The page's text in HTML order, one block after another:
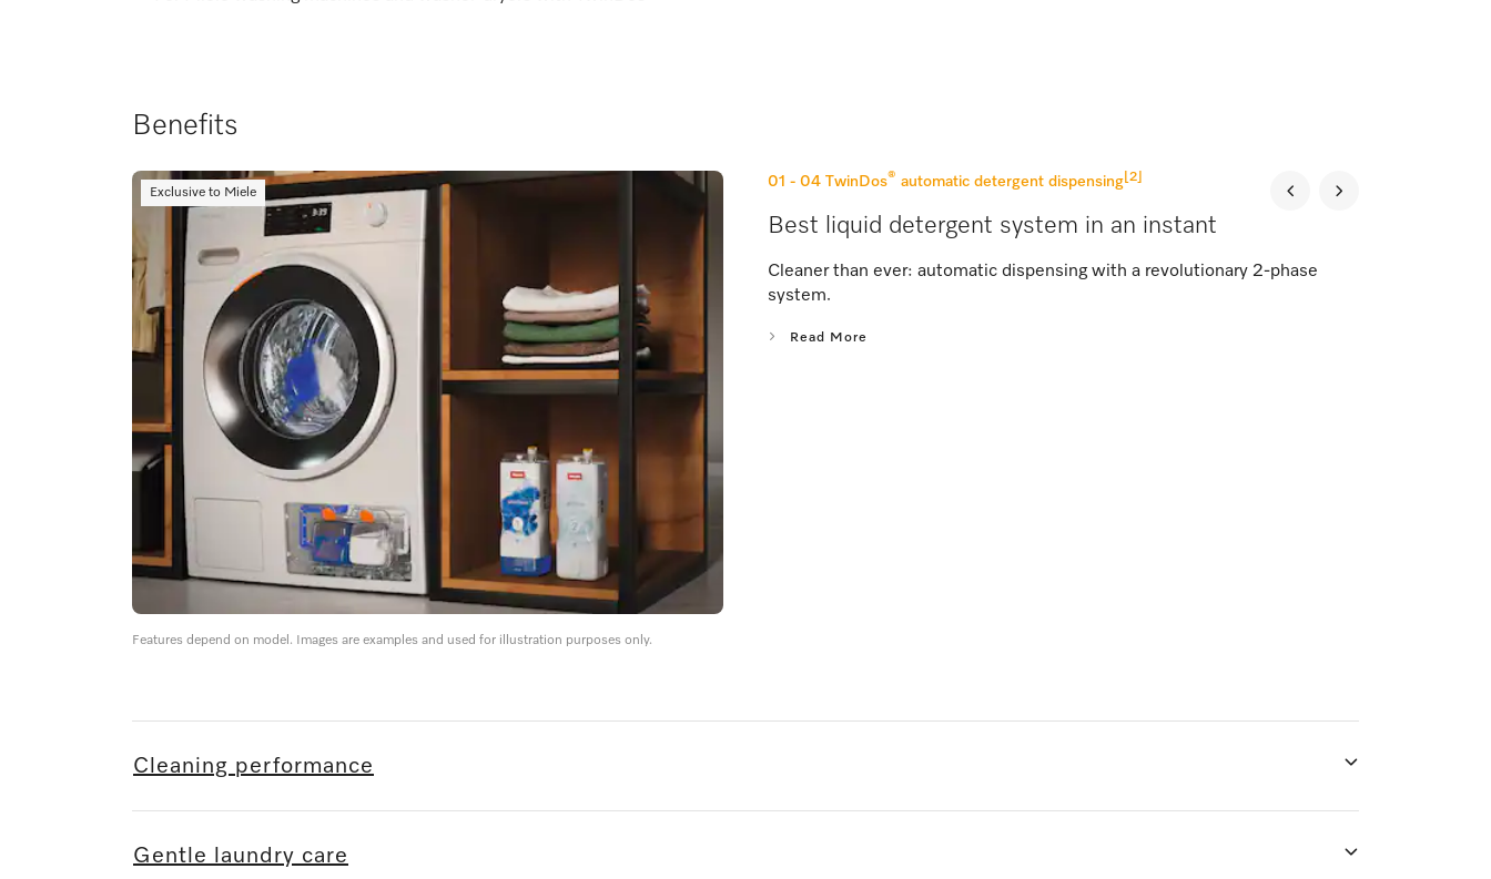
Benefits
Exclusive to Miele
01 - 04 TwinDos® automatic detergent dispensing [2]
Best liquid detergent system in an instant
Cleaner than ever: automatic dispensing with a revolutionary 2-phase
system.
Read More
Features depend on model. Images are examples and used for illustration purposes only.
Cleaning performance
Gentle laundry care